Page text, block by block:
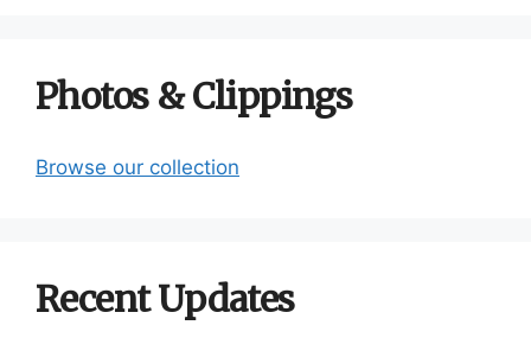
Photos & Clippings
Browse our collection
Recent Updates